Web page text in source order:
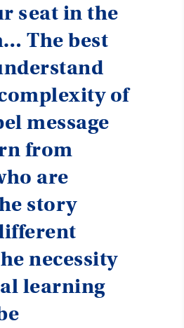
seat in the
The best
of
message
from
are
story
necessity
learning